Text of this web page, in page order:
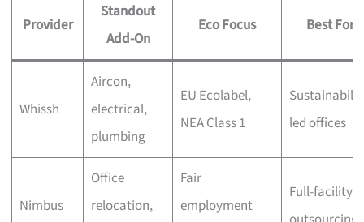
Provider
Standout
Add-On
Eco Focus Best For
Whissh
Aircon,
electrical,
plumbing
EU Ecolabel,
NEA Class 1
led offices
Nimbus
Office
relocation,
Fair
employment
Full-facility